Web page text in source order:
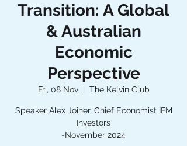
Transition: A Global
& Australian
Economic
Perspective
Fri, 08 Nov
  |
The Kelvin Club
Speaker Alex Joiner, Chief Economist IFM
Investors
-November 2024